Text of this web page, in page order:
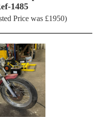
1485
Price was £1950)